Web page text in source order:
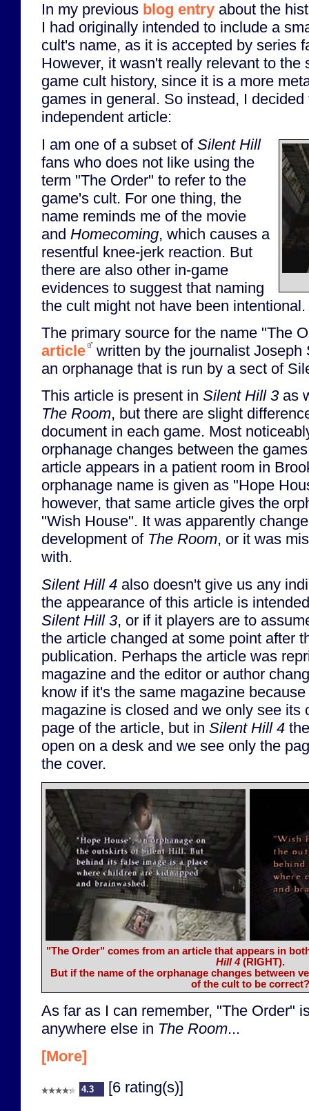
In my previous blog entry about the
I had originally intended to include a
cult's name, as it is accepted by series
However, it wasn't really relevant to the
game cult history, since it is a more
games in general. So instead, I
independent article:
I am one of a subset of Silent Hill
fans who does not like using the
term "The Order" to refer to the
game's cult. For one thing, the
name reminds me of the movie
and Homecoming, which causes a
resentful knee-jerk reaction. But
there are also other in-game
evidences to suggest that naming
the cult might not have been intentional.
The primary source for the name "The
article
written by the journalist
an orphanage that is run by a sect of
This article is present in Silent Hill 3 as
The Room, but there are slight
document in each game. Most
orphanage changes between the
article appears in a patient room in
orphanage name is given as "Hope
however, that same article gives the
"Wish House". It was apparently
development of The Room, or it was
with.
Silent Hill 4 also doesn't give us any
the appearance of this article is
Silent Hill 3, or if it players are to
the article changed at some point after
publication. Perhaps the article was
magazine and the editor or author
know if it's the same magazine
magazine is closed and we only see its
page of the article, but in Silent Hill 4
open on a desk and we see only the
the cover.
"The Order" comes from an article that appears in
Hill 4 (RIGHT).
But if the name of the orphanage changes between
of the cult to be correct?
As far as I can remember, "The Order"
anywhere else in The Room...
[More]
4.3 [6 rating(s)]